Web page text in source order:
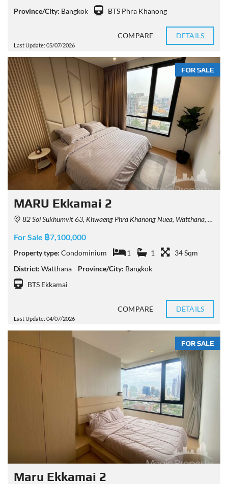
Province/City: Bangkok BTS Phra Khanong
Last Update: 05/07/2026
COMPARE DETAILS
FOR SALE
MARU Ekkamai 2
82 Soi Sukhumvit 63, Khwaeng Phra Khanong Nuea, Watthana, Krung Thep Maha Nakhon 10110, Thailand
For Sale ฿7,100,000
Property type: Condominium 1 1
34 Sqm
District: Watthana Province/City: Bangkok
BTS Ekkamai
Last Update: 04/07/2026
COMPARE DETAILS
FOR SALE
Maru Ekkamai 2